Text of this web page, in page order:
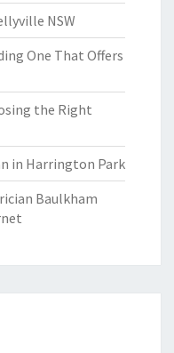
NSW
One That Offers
the Right
in Harrington Park
Baulkham